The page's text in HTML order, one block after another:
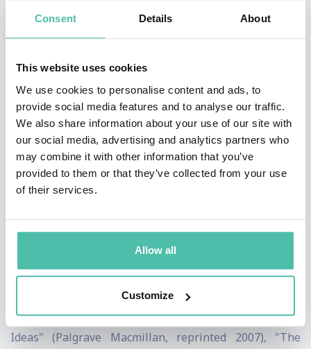
Consent Details About
This website uses cookies
We use cookies to personalise content and ads, to
provide social media features and to analyse our traffic.
We also share information about your use of our site with
our social media, advertising and analytics partners who
may combine it with other information that you’ve
provided to them or that they’ve collected from your use
of their services.
Allow all
Customize
Born in South Africa, Goldin has a BA (Hons) and a BSc
from the University of Cape Town, an MSc from the
the School, Goldin is the Oxford University Professor of
Globalisation and Development and a Professorial
Fellow at Balliol College, Oxford.
Goldin has received wide recognition for his
nominated Global Leader of Tomorrow by the World
Economic Forum. He has published over 50 articles and
18 books, the most well-known being "Globalisation
for Development: Trade, Finance, Aid, Migration and
Ideas" (Palgrave Macmillan, reprinted 2007), "The